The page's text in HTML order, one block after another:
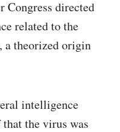
Congress directed
related to the
theorized origin
intelligence
the virus was